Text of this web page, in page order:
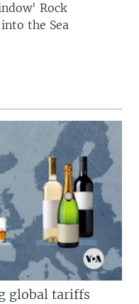
Rock
the Sea
global tariffs